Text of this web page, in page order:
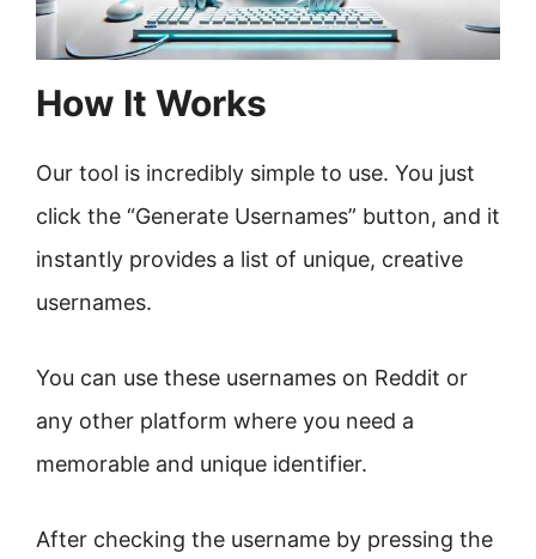
How It Works
Our tool is incredibly simple to use. You just
click the “Generate Usernames” button, and it
instantly provides a list of unique, creative
usernames.
You can use these usernames on Reddit or
any other platform where you need a
memorable and unique identifier.
After checking the username by pressing the